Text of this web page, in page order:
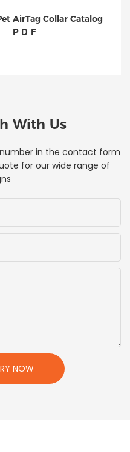
AirTag Collar Catalog
PDF
With Us
in the contact form
for our wide range of
NOW